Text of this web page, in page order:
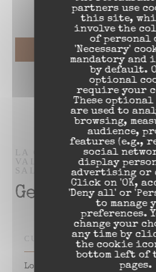
partners use
this site,
involve the
of personal
'Necessary'
mandatory and
by default.
optional
require your
These optional
are used to
browsing,
audience,
features (e.g.,
social
display
advertising or
Click on 'OK,
'Deny all' or
to manage
preferences.
change your
any time by
the cookie
bottom left of
pages.
LA CH'TITE BRIGITTE
VALENCIENNES
SALON DE RÉCEPTION
General
CUISINE
Local Food